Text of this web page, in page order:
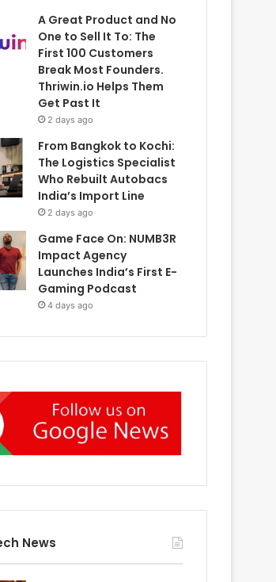
A Great Product and No
One to Sell It To: The
First 100 Customers
Break Most Founders.
Thriwin.io Helps Them
Get Past It
2 days ago
From Bangkok to Kochi:
The Logistics Specialist
Who Rebuilt Autobacs
India’s Import Line
2 days ago
Game Face On: NUMB3R
Impact Agency
Launches India’s First E-
Gaming Podcast
4 days ago
News